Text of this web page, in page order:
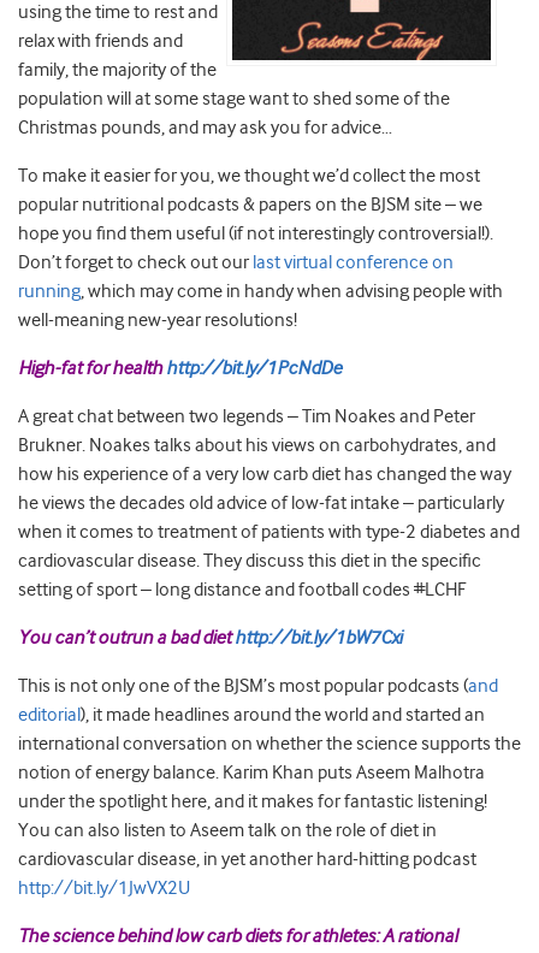
using the time to rest and
relax with friends and
family, the majority of the
population will at some stage want to shed some of the
Christmas pounds, and may ask you for advice…
To make it easier for you, we thought we’d collect the most
popular nutritional podcasts & papers on the BJSM site – we
hope you find them useful (if not interestingly controversial!).
Don’t forget to check out our last virtual conference on
running, which may come in handy when advising people with
well-meaning new-year resolutions!
High-fat for health http://bit.ly/1PcNdDe
A great chat between two legends – Tim Noakes and Peter
Brukner. Noakes talks about his views on carbohydrates, and
how his experience of a very low carb diet has changed the way
he views the decades old advice of low-fat intake – particularly
when it comes to treatment of patients with type-2 diabetes and
cardiovascular disease. They discuss this diet in the specific
setting of sport – long distance and football codes #LCHF
You can’t outrun a bad diet http://bit.ly/1bW7Cxi
This is not only one of the BJSM’s most popular podcasts (and
editorial ), it made headlines around the world and started an
international conversation on whether the science supports the
notion of energy balance. Karim Khan puts Aseem Malhotra
under the spotlight here, and it makes for fantastic listening!
You can also listen to Aseem talk on the role of diet in
cardiovascular disease, in yet another hard-hitting podcast
http://bit.ly/1JwVX2U
The science behind low carb diets for athletes: A rational